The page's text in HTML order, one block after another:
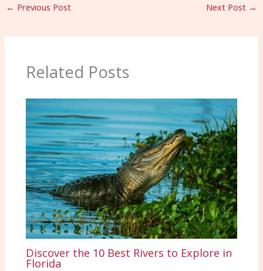
← Previous Post Next Post →
Related Posts
Discover the 10 Best Rivers to Explore in
Florida